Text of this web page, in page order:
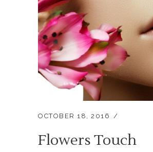
OCTOBER 18, 2016
Flowers Touch